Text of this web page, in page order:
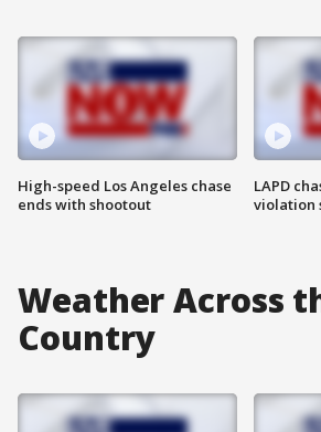
High-speed Los Angeles chase
ends with shootout
LAPD
violation
Weather Across
Country